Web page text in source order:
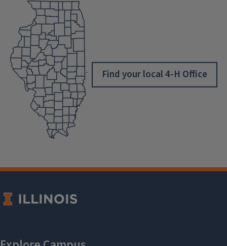
Find your local 4-H Office